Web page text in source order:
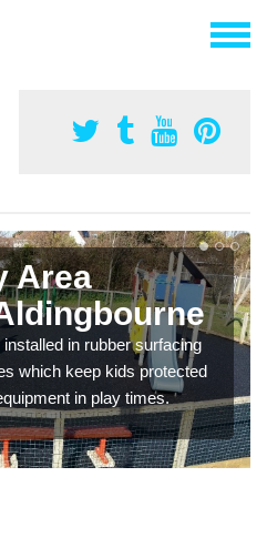
Area
in rubber surfacing
which keep kids protected
in play times.